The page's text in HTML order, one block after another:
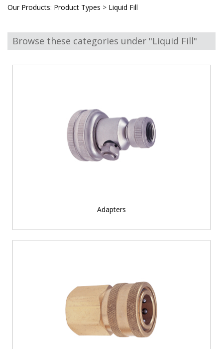
Our Products: Product Types > Liquid Fill
Browse these categories under "Liquid Fill"
Adapters